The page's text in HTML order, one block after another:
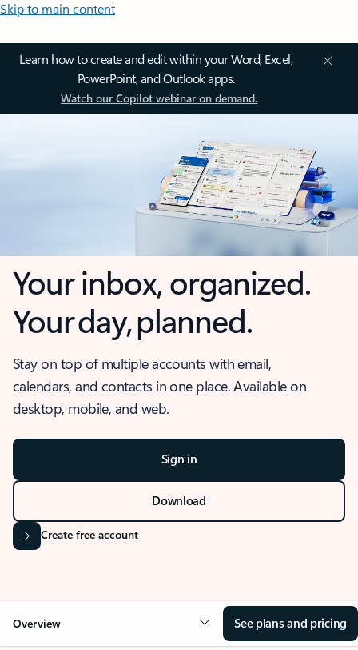
Skip to main content
Learn how to create and edit within your Word, Excel,
PowerPoint, and Outlook apps.
Watch our Copilot webinar on demand.
Your inbox, organized.
Your day, planned.
Stay on top of multiple accounts with email,
calendars, and contacts in one place. Available on
desktop, mobile, and web.
Sign in
Download
Create free account
Overview See plans and pricing